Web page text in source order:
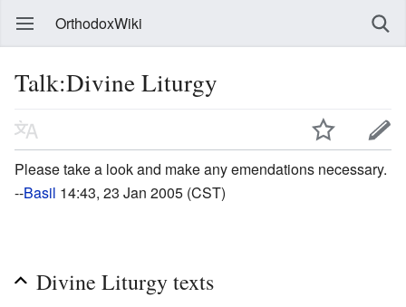
OrthodoxWiki
Talk:Divine Liturgy
Please take a look and make any emendations necessary.
--Basil 14:43, 23 Jan 2005 (CST)
Divine Liturgy texts